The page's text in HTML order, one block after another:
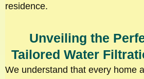
residence.
Unveiling the
Tailored Water
We understand that every home